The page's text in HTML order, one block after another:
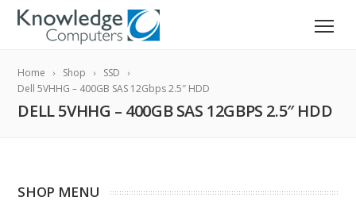
Home Shop
SSD
Dell 5VHHG – 400GB SAS 12Gbps 2.5″ HDD
DELL 5VHHG – 400GB SAS 12GBPS 2.5″ HDD
SHOP MENU